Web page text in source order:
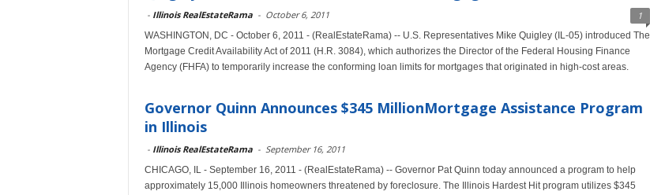
- Illinois RealEstateRama - October 6, 2011 1
WASHINGTON, DC - October 6, 2011 - (RealEstateRama) -- U.S. Representatives Mike Quigley (IL-05) introduced The
Mortgage Credit Availability Act of 2011 (H.R. 3084), which authorizes the Director of the Federal Housing Finance
Agency (FHFA) to temporarily increase the conforming loan limits for mortgages that originated in high-cost areas.
Governor Quinn Announces $345 MillionMortgage Assistance Program
in Illinois
- Illinois RealEstateRama - September 16, 2011
CHICAGO, IL - September 16, 2011 - (RealEstateRama) -- Governor Pat Quinn today announced a program to help
approximately 15,000 Illinois homeowners threatened by foreclosure. The Illinois Hardest Hit program utilizes $345